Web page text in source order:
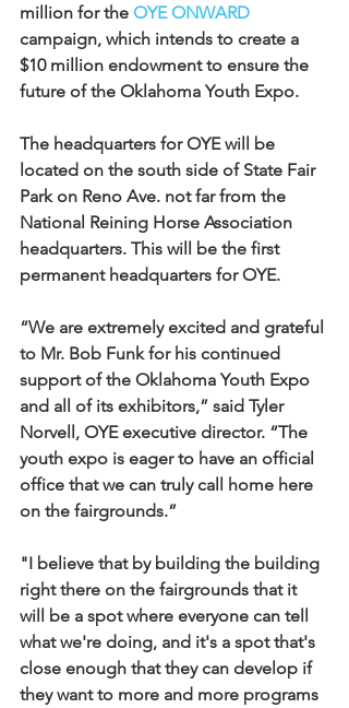
million for the OYE ONWARD
campaign, which intends to create a
$10 million endowment to ensure the
future of the Oklahoma Youth Expo.
The headquarters for OYE will be
located on the south side of State Fair
Park on Reno Ave. not far from the
National Reining Horse Association
headquarters. This will be the first
permanent headquarters for OYE.
“We are extremely excited and grateful
to Mr. Bob Funk for his continued
support of the Oklahoma Youth Expo
and all of its exhibitors,” said Tyler
Norvell, OYE executive director. “The
youth expo is eager to have an official
office that we can truly call home here
on the fairgrounds.”
"I believe that by building the building
right there on the fairgrounds that it
will be a spot where everyone can tell
what we're doing, and it's a spot that's
close enough that they can develop if
they want to more and more programs